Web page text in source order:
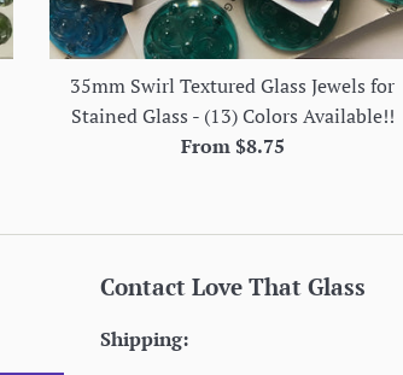
35mm Swirl Textured Glass Jewels for
Stained Glass - (13) Colors Available!!
From $8.75
Contact Love That Glass
Shipping: